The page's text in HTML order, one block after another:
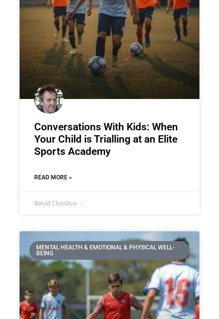
Conversations With Kids: When
Your Child is Trialling at an Elite
Sports Academy
READ MORE »
David Charlton
MENTAL HEALTH & EMOTIONAL & PHYSICAL WELL-
BEING